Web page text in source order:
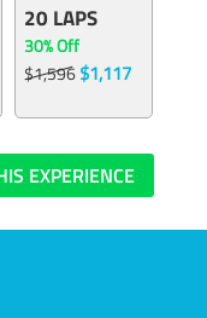
20 LAPS
30% Off
$1,596$1,117
EXPERIENCE